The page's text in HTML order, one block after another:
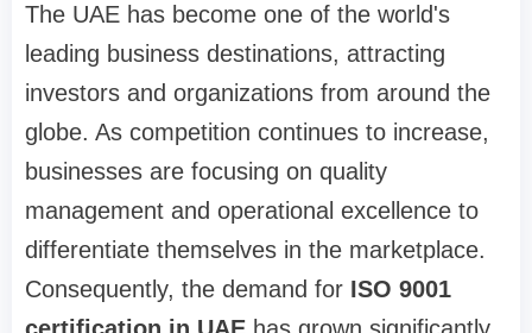
The UAE has become one of the world's
leading business destinations, attracting
investors and organizations from around the
globe. As competition continues to increase,
businesses are focusing on quality
management and operational excellence to
differentiate themselves in the marketplace.
Consequently, the demand for ISO 9001